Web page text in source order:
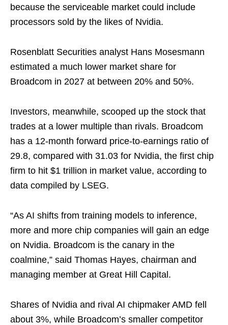
because the serviceable market could include
processors sold by the likes of Nvidia.
Rosenblatt Securities analyst Hans Mosesmann
estimated a much lower market share for
Broadcom in 2027 at between 20% and 50%.
Investors, meanwhile, scooped up the stock that
trades at a lower multiple than rivals. Broadcom
has a 12-month forward price-to-earnings ratio of
29.8, compared with 31.03 for Nvidia, the first chip
firm to hit $1 trillion in market value, according to
data compiled by LSEG.
“As AI shifts from training models to inference,
more and more chip companies will gain an edge
on Nvidia. Broadcom is the canary in the
coalmine,” said Thomas Hayes, chairman and
managing member at Great Hill Capital.
Shares of Nvidia and rival AI chipmaker AMD fell
about 3%, while Broadcom’s smaller competitor